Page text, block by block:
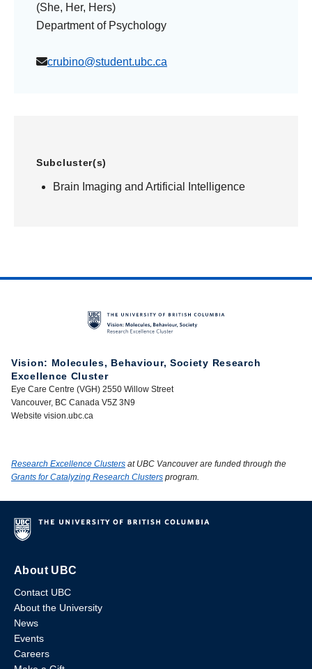
(She, Her, Hers)
Department of Psychology
crubino@student.ubc.ca
Subcluster(s)
Brain Imaging and Artificial Intelligence
Vision: Molecules, Behaviour, Society Research
Excellence Cluster
Eye Care Centre (VGH) 2550 Willow Street
Vancouver, BC Canada V5Z 3N9
Website vision.ubc.ca
Research Excellence Clusters at UBC Vancouver are funded through the
Grants for Catalyzing Research Clusters program.
About UBC
Contact UBC
About the University
News
Events
Careers